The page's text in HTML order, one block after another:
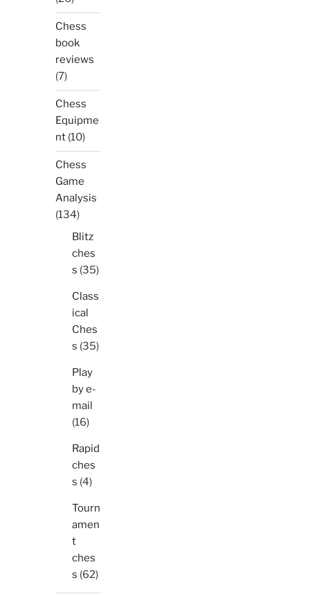
Chess
book
reviews
(7)
Chess
Equipme
nt (10)
Chess
Game
Analysis
(134)
Blitz
ches
s (35)
Class
ical
Ches
s (35)
Play
by e-
mail
(16)
Rapid
ches
s (4)
Tourn
amen
t
ches
s (62)